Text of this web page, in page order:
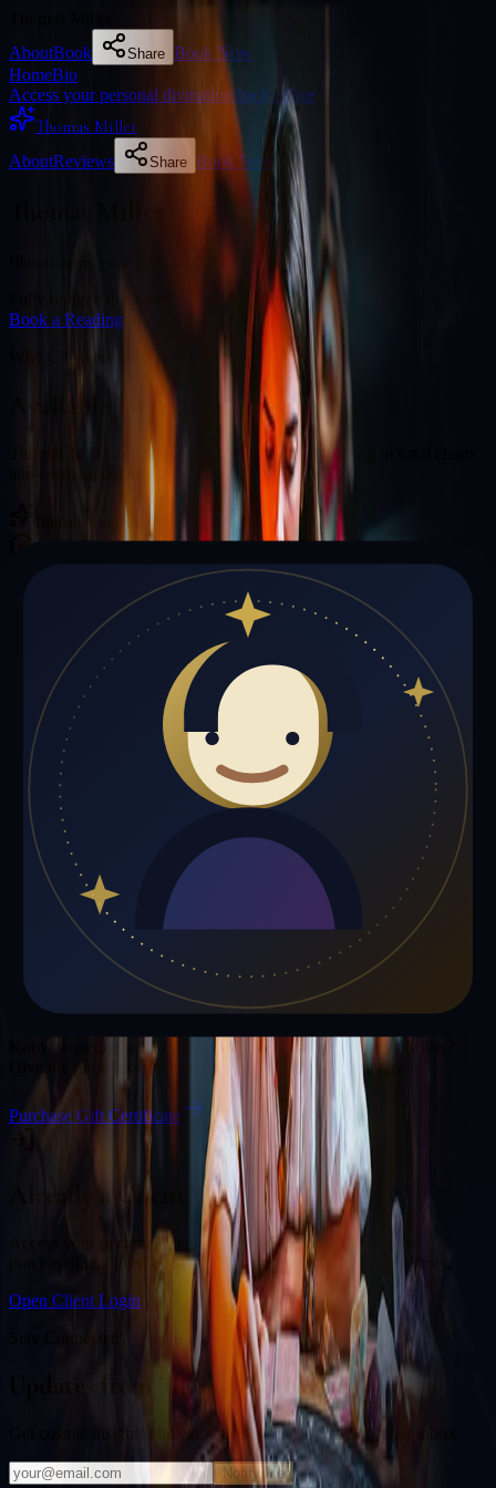
AboutBook Share Book Now
HomeBio
Access your personal divination back office
Thomas Miller
AboutReviews Share Book Now
Illuminating your path with cosmic wisdom
Book a Reading
Why Clients Book
Available for online readings
Thomas Miller is an experienced diviner specialising in natal charts
and cosmic guidance.
Illuminating your path with cosmic wisdom
Thomas Miller is not live right now
Browse media, testimonials, or book a private session below.
My Media Testimonials
My Media
Media highlights will appear here as soon as Thomas Miller adds
past lives, videos, or articles.
Gift a Reading
Know someone who would love a session with Thomas Miller
Give the gift of cosmic insight.
Purchase Gift Certificate
Already a Client?
Access your personal divination back office to review past
purchased readings, bookings, deliverables, and session history.
Open Client Login
Updates from Thomas Miller
Get cosmic insights and exclusive offers delivered to your inbox.
Notify Me